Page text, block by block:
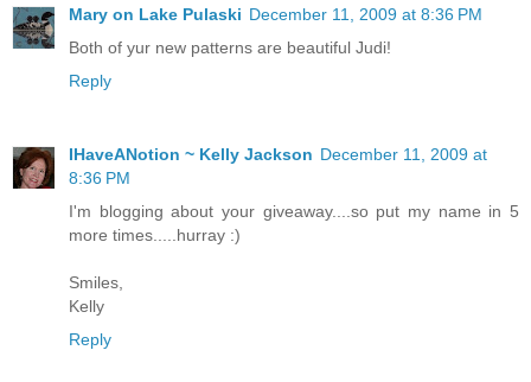
Mary on Lake Pulaski December 11, 2009 at 8:36 PM
Both of yur new patterns are beautiful Judi!
Reply
IHaveANotion ~ Kelly Jackson December 11, 2009 at
8:36 PM
I'm blogging about your giveaway....so put my name in 5
more times.....hurray :)
Smiles,
Kelly
Reply